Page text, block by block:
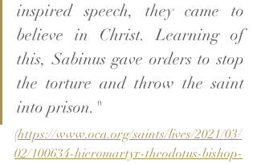
inspired speech, they came to
believe in Christ. Learning of
this, Sabinus gave orders to stop
the torture and throw the saint
into prison."
(https://www.oca.org/saints/lives/2021/03/
02/100634-hieromartyr-theodotus-bishop-